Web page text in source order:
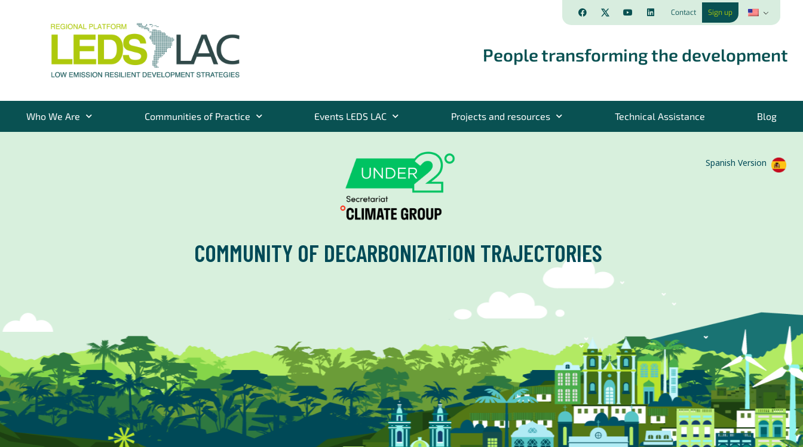
Contact Sign up
People transforming the development
Who We Are Communities of Practice Events LEDS LAC Projects and resources Technical Assistance Blog
Spanish Version
COMMUNITY OF DECARBONIZATION TRAJECTORIES